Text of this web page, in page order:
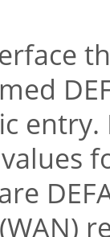
entry.